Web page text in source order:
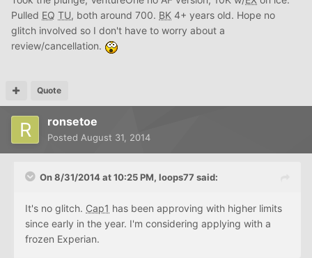
Pulled EQ TU, both around 700. BK 4+ years old. Hope no
glitch involved so I don't have to worry about a
review/cancellation.
Quote
ronsetoe
Posted August 31, 2014
On 8/31/2014 at 10:25 PM, loops77 said:
It's no glitch. Cap1 has been approving with higher limits
since early in the year. I'm considering applying with a
frozen Experian.